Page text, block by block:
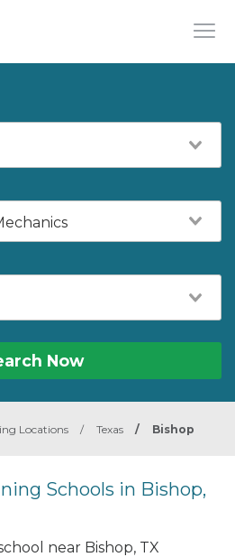
Now
Locations / Texas / Bishop
Schools in Bishop,
near Bishop, TX